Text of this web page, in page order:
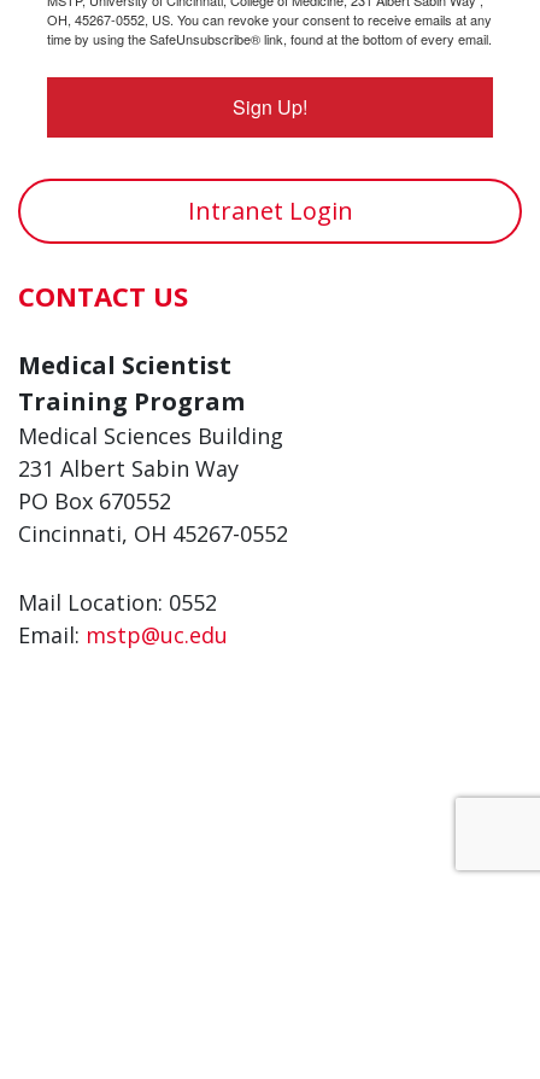
OH, 45267-0552, US. You can revoke your consent to receive emails at any
time by using the SafeUnsubscribe® link, found at the bottom of every email.
Sign Up!
Intranet Login
CONTACT US
Medical Scientist
Training Program
Medical Sciences Building
231 Albert Sabin Way
PO Box 670552
Cincinnati, OH 45267-0552
Mail Location: 0552
Email: mstp@uc.edu